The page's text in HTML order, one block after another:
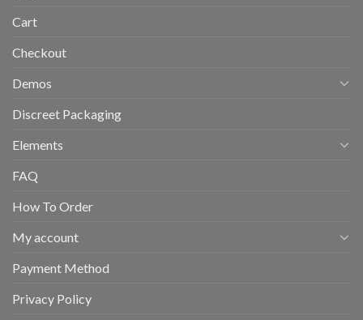
Cart
Checkout
Demos
Discreet Packaging
Elements
FAQ
How To Order
My account
Payment Method
Privacy Policy